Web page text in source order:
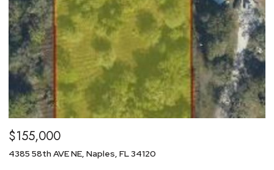
$29,800
1154 NW 28th AVE, Cape Coral, FL 33993